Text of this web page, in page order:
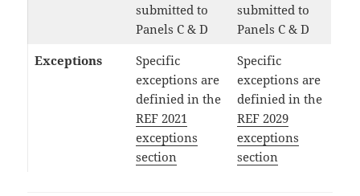
submitted to
Panels C & D
submitted to
Panels C & D
Exceptions
Specific
exceptions are
definied in the
REF 2021
exceptions
section
Specific
exceptions are
definied in the
REF 2029
exceptions
section